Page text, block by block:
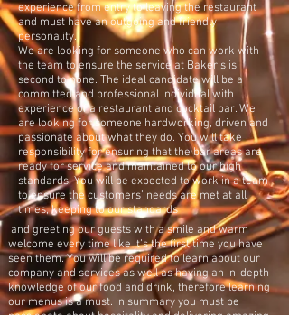
experience from entry to leaving the restaurant
and must have an outgoing and friendly
personality.
We are looking for someone who can work with
the team to ensure the service at Baker's is
second to none. The ideal candidate will be a
committed and professional individual with
experience of a restaurant and cocktail bar. We
are looking for someone hardworking, driven and
passionate about what they do. You will take
responsibility for ensuring that the bar areas are
ready for service and maintained to our high
standards. You will be expected to work in a team
to ensure the customers’ needs are met at all
times, keeping to our standards
and greeting our guests with a smile and warm
welcome every time like it’s the first time you have
seen them. You will be required to learn about our
company and services as well as having an in-depth
knowledge of our food and drink, therefore learning
our menus is a must. In summary you must be